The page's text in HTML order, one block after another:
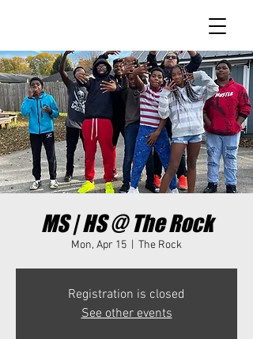
MS | HS @ The Rock
Mon, Apr 15 The Rock
Registration is closed
See other events